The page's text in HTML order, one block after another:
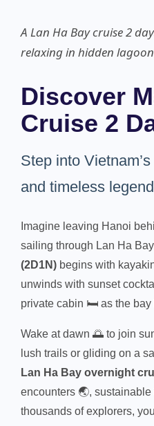
A Lan Ha Bay cruise 2
relaxing in hidden
Discover
Cruise 2
Step into
and timeless
Imagine leaving Hanoi
sailing through Lan Ha
(2D1N) begins with
unwinds with sunset
private cabin 🛏️ as the bay
Wake at dawn 🌅 to join
lush trails or gliding on a
Lan Ha Bay overnight
encounters 🌏,
thousands of explorers,